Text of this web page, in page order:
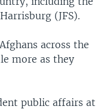
(JFS).
across the
more as they
public affairs at